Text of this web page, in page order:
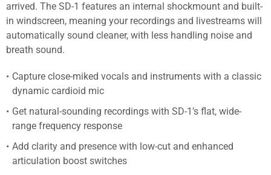
arrived. The SD-1 features an internal shockmount and built-
in windscreen, meaning your recordings and livestreams will
automatically sound cleaner, with less handling noise and
breath sound.
Capture close-miked vocals and instruments with a classic
dynamic cardioid mic
Get natural-sounding recordings with SD-1’s flat, wide-
range frequency response
Add clarity and presence with low-cut and enhanced
articulation boost switches